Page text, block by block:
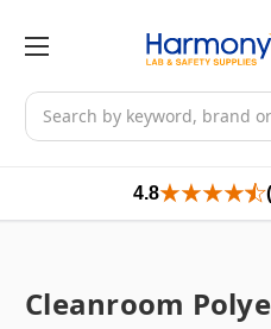
Search
4.8
Cleanroom